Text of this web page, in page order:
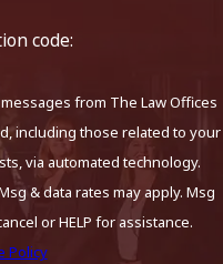
code:
from The Law Offices
including those related to your
via automated technology.
& data rates may apply. Msg
or HELP for assistance.
Policy